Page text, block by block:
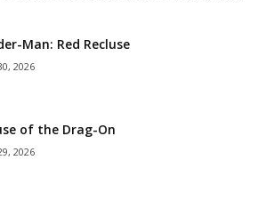
Man: Red Recluse
2026
of the Drag-On
2026